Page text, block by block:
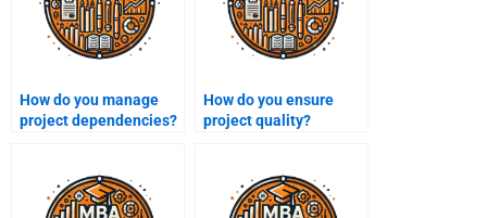
How do you manage
project dependencies?
How do you ensure
project quality?